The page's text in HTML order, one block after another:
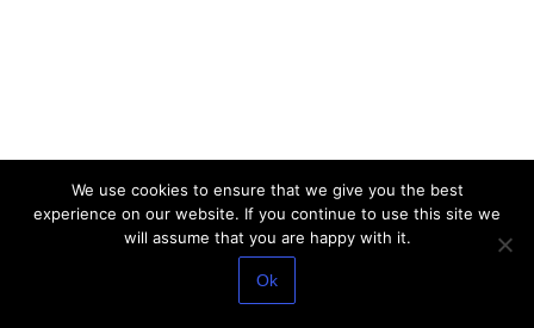
We use cookies to ensure that we give you the best
experience on our website. If you continue to use this site we
will assume that you are happy with it.
Ok